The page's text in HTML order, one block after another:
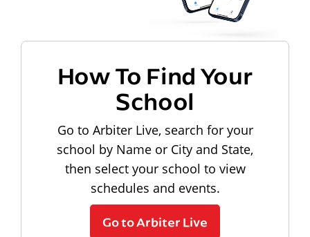
How To Find Your
School
Go to Arbiter Live, search for your
school by Name or City and State,
then select your school to view
schedules and events.
Go to Arbiter Live